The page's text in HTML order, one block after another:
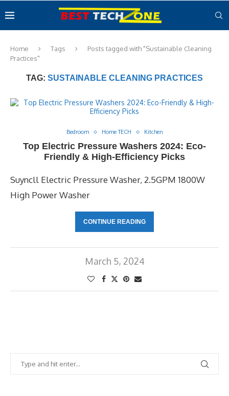
Home Tags
Posts tagged with "Sustainable Cleaning
Practices"
TAG: SUSTAINABLE CLEANING PRACTICES
Bedroom Home TECH Kitchen
Top Electric Pressure Washers 2024: Eco-
Friendly & High-Efficiency Picks
Suyncll Electric Pressure Washer, 2.5GPM 1800W
High Power Washer
CONTINUE READING
March 5, 2024